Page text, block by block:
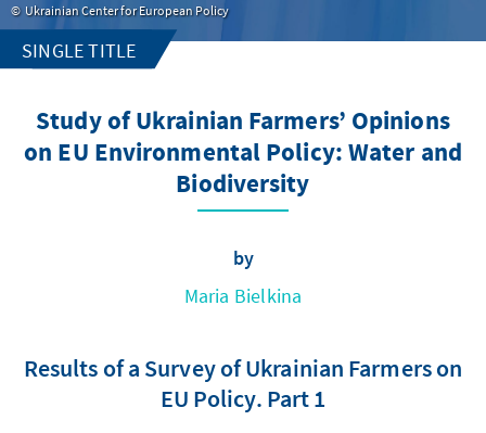
Ukrainian Center for European Policy
SINGLE TITLE
Study of Ukrainian Farmers’ Opinions
on EU Environmental Policy: Water and
Biodiversity
by
Maria Bielkina
Results of a Survey of Ukrainian Farmers on
EU Policy. Part 1